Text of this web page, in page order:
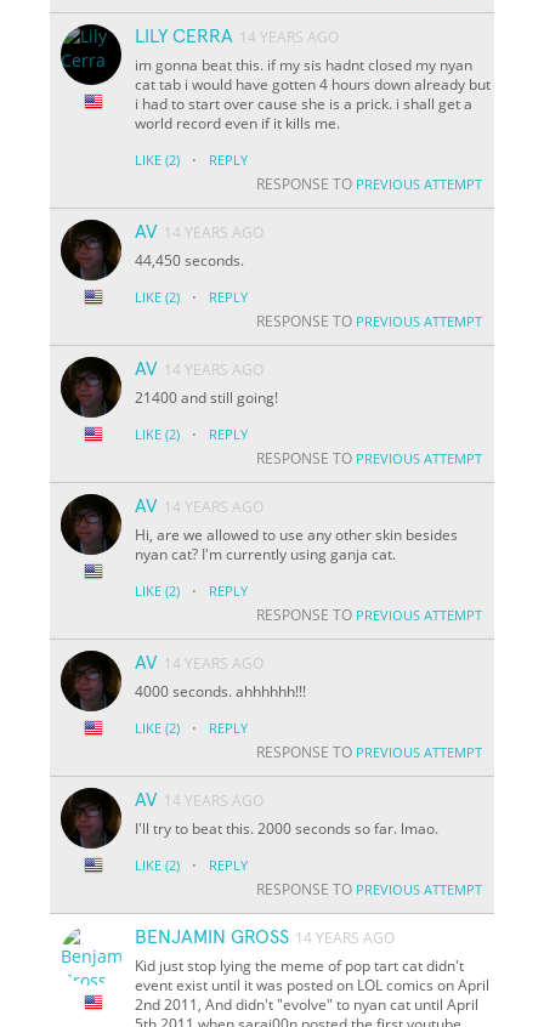
LILY CERRA 14 YEARS AGO
im gonna beat this. if my sis hadnt closed my nyan
cat tab i would have gotten 4 hours down already but
i had to start over cause she is a prick. i shall get a
world record even if it kills me.
LIKE (2) · REPLY
RESPONSE TO PREVIOUS ATTEMPT
AV 14 YEARS AGO
44,450 seconds.
LIKE (2) · REPLY
RESPONSE TO PREVIOUS ATTEMPT
AV 14 YEARS AGO
21400 and still going!
LIKE (2) · REPLY
RESPONSE TO PREVIOUS ATTEMPT
AV 14 YEARS AGO
Hi, are we allowed to use any other skin besides
nyan cat? I'm currently using ganja cat.
LIKE (2) · REPLY
RESPONSE TO PREVIOUS ATTEMPT
AV 14 YEARS AGO
4000 seconds. ahhhhhh!!!
LIKE (2) · REPLY
RESPONSE TO PREVIOUS ATTEMPT
AV 14 YEARS AGO
I'll try to beat this. 2000 seconds so far. lmao.
LIKE (2) · REPLY
RESPONSE TO PREVIOUS ATTEMPT
BENJAMIN GROSS 14 YEARS AGO
Kid just stop lying the meme of pop tart cat didn't
event exist until it was posted on LOL comics on April
2nd 2011, And didn't "evolve" to nyan cat until April